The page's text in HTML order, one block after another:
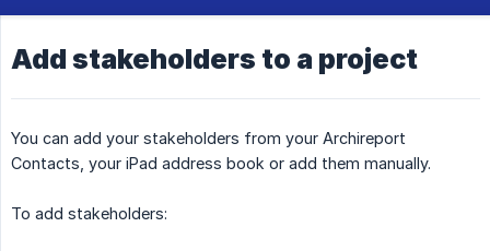
Add stakeholders to a project
You can add your stakeholders from your Archireport
Contacts, your iPad address book or add them manually.
To add stakeholders: